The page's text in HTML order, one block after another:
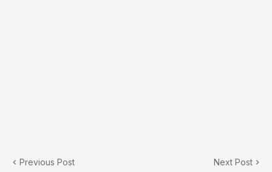
Previous Post Next Post